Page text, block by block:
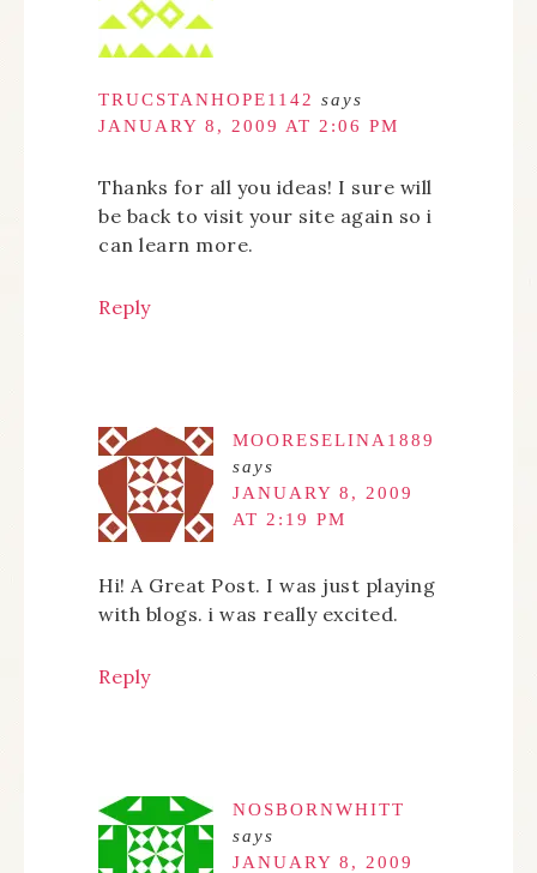
TRUCSTANHOPE1142 says
JANUARY 8, 2009 AT 2:06 PM
Thanks for all you ideas! I sure will
be back to visit your site again so i
can learn more.
Reply
MOORESELINA1889
says
JANUARY 8, 2009
AT 2:19 PM
Hi! A Great Post. I was just playing
with blogs. i was really excited.
Reply
NOSBORNWHITT
says
JANUARY 8, 2009